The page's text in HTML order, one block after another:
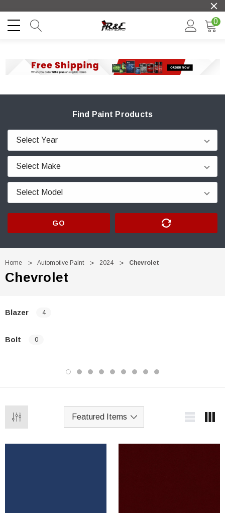
0
Find Paint Products
GO
Home Automotive Paint 2024 Chevrolet
Chevrolet
Blazer 4
Bolt 0